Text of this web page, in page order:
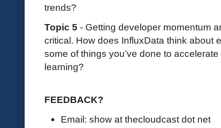
trends?
Topic 5 - Getting developer momentum
critical. How does InfluxData think about
some of things you’ve done to
learning?
FEEDBACK?
Email: show at thecloudcast dot net